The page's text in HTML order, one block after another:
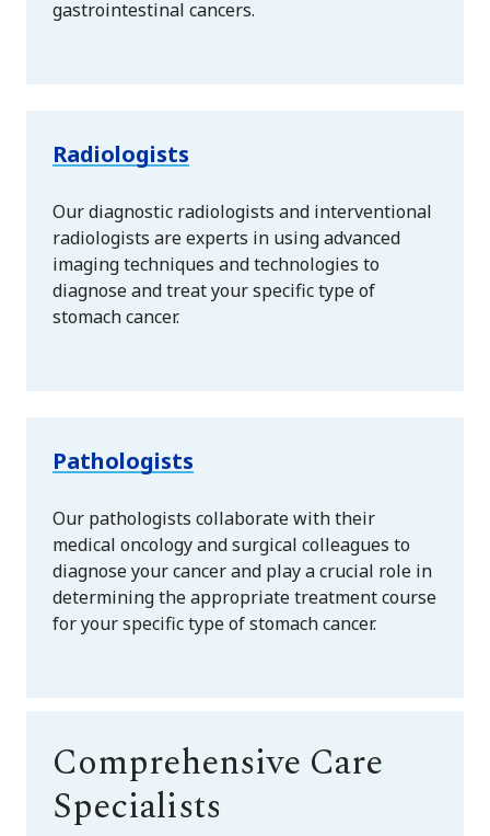
gastrointestinal cancers.
Radiologists
Our diagnostic radiologists and interventional
radiologists are experts in using advanced
imaging techniques and technologies to
diagnose and treat your specific type of
stomach cancer.
Pathologists
Our pathologists collaborate with their
medical oncology and surgical colleagues to
diagnose your cancer and play a crucial role in
determining the appropriate treatment course
for your specific type of stomach cancer.
Comprehensive Care
Specialists